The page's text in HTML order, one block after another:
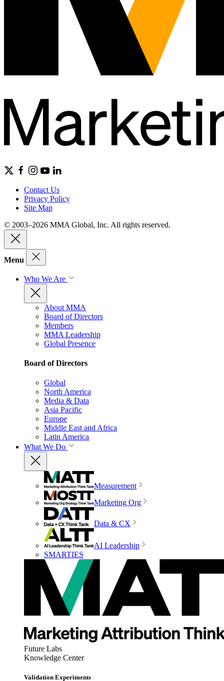
Contact Us
Privacy Policy
Site Map
© 2003–2026 MMA Global, Inc. All rights reserved.
Menu
Who We Are
About MMA
Board of Directors
Members
MMA Leadership
Global Presence
Board of Directors
Global
North America
Media & Data
Asia Pacific
Europe
Middle East and Africa
Latin America
What We Do
Measurement
Marketing Org
Data & CX
AI Leadership
SMARTIES
Future Labs
Knowledge Center
Validation Experiments